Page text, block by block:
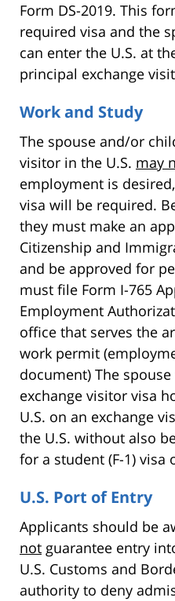
Form DS-2019. This
required visa and the
can enter the U.S. at
principal exchange
Work and Study
The spouse and/or
visitor in the U.S. may
employment is
visa will be required.
they must make an
Citizenship and
and be approved for
must file Form I-765
Employment
office that serves the
work permit
document) The
exchange visitor visa
U.S. on an exchange
the U.S. without also
for a student (F-1) visa
U.S. Port of Entry
Applicants should be
not guarantee entry
U.S. Customs and
authority to deny